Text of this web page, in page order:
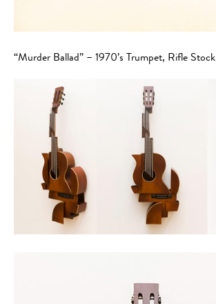
“Murder Ballad” – 1970’s Trumpet, Rifle Stock